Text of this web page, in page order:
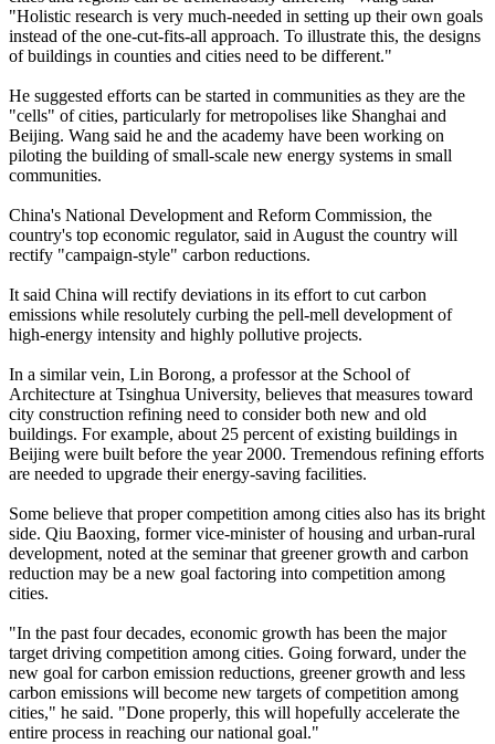
"Holistic research is very much-needed in setting up their own goals
instead of the one-cut-fits-all approach. To illustrate this, the designs
of buildings in counties and cities need to be different."
He suggested efforts can be started in communities as they are the
"cells" of cities, particularly for metropolises like Shanghai and
Beijing. Wang said he and the academy have been working on
piloting the building of small-scale new energy systems in small
communities.
China's National Development and Reform Commission, the
country's top economic regulator, said in August the country will
rectify "campaign-style" carbon reductions.
It said China will rectify deviations in its effort to cut carbon
emissions while resolutely curbing the pell-mell development of
high-energy intensity and highly pollutive projects.
In a similar vein, Lin Borong, a professor at the School of
Architecture at Tsinghua University, believes that measures toward
city construction refining need to consider both new and old
buildings. For example, about 25 percent of existing buildings in
Beijing were built before the year 2000. Tremendous refining efforts
are needed to upgrade their energy-saving facilities.
Some believe that proper competition among cities also has its bright
side. Qiu Baoxing, former vice-minister of housing and urban-rural
development, noted at the seminar that greener growth and carbon
reduction may be a new goal factoring into competition among
cities.
"In the past four decades, economic growth has been the major
target driving competition among cities. Going forward, under the
new goal for carbon emission reductions, greener growth and less
carbon emissions will become new targets of competition among
cities," he said. "Done properly, this will hopefully accelerate the
entire process in reaching our national goal."